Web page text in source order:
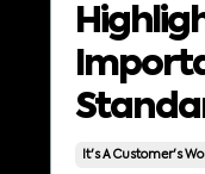
It's A Customer's